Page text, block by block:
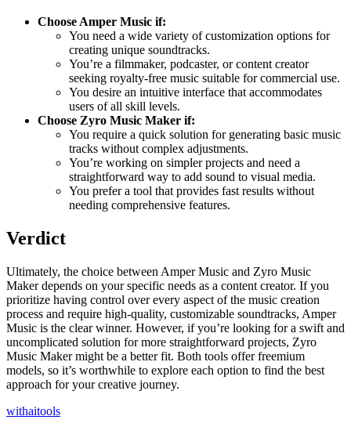
Choose Amper Music if:
You need a wide variety of customization options for
creating unique soundtracks.
You’re a filmmaker, podcaster, or content creator
seeking royalty-free music suitable for commercial use.
You desire an intuitive interface that accommodates
users of all skill levels.
Choose Zyro Music Maker if:
You require a quick solution for generating basic music
tracks without complex adjustments.
You’re working on simpler projects and need a
straightforward way to add sound to visual media.
You prefer a tool that provides fast results without
needing comprehensive features.
Verdict
Ultimately, the choice between Amper Music and Zyro Music
Maker depends on your specific needs as a content creator. If you
prioritize having control over every aspect of the music creation
process and require high-quality, customizable soundtracks, Amper
Music is the clear winner. However, if you’re looking for a swift and
uncomplicated solution for more straightforward projects, Zyro
Music Maker might be a better fit. Both tools offer freemium
models, so it’s worthwhile to explore each option to find the best
approach for your creative journey.
withaitools